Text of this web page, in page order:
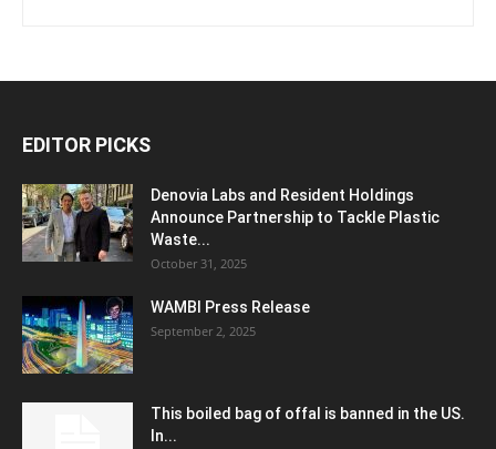
EDITOR PICKS
Denovia Labs and Resident Holdings
Announce Partnership to Tackle Plastic
Waste...
October 31, 2025
WAMBI Press Release
September 2, 2025
This boiled bag of offal is banned in the US.
In...